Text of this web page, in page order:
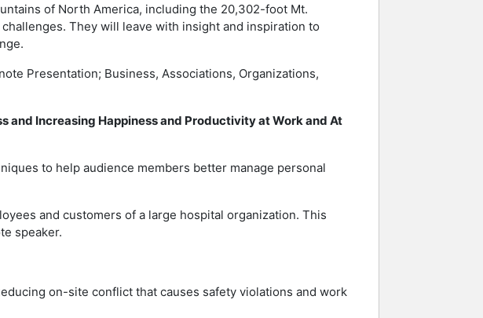
of North America, including the 20,302-foot Mt.
They will leave with insight and inspiration to
Presentation; Business, Associations, Organizations,
and Increasing Happiness and Productivity at Work and At
to help audience members better manage personal
and customers of a large hospital organization. This
speaker.
on-site conflict that causes safety violations and work